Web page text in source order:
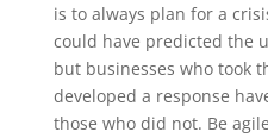
is to always plan for a
could have predicted the
but businesses who took
developed a response
those who did not. Be